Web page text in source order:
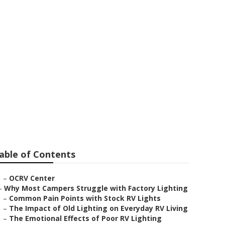
of Contents
– OCRV Center
Why Most Campers Struggle with Factory Lighting
– Common Pain Points with Stock RV Lights
– The Impact of Old Lighting on Everyday RV Living
– The Emotional Effects of Poor RV Lighting